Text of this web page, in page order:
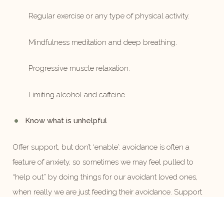
Regular exercise or any type of physical activity.
Mindfulness meditation and deep breathing.
Progressive muscle relaxation.
Limiting alcohol and caffeine.
Know what is unhelpful
Offer support, but don’t ‘enable’: avoidance is often a
feature of anxiety, so sometimes we may feel pulled to
“help out” by doing things for our avoidant loved ones,
when really we are just feeding their avoidance. Support